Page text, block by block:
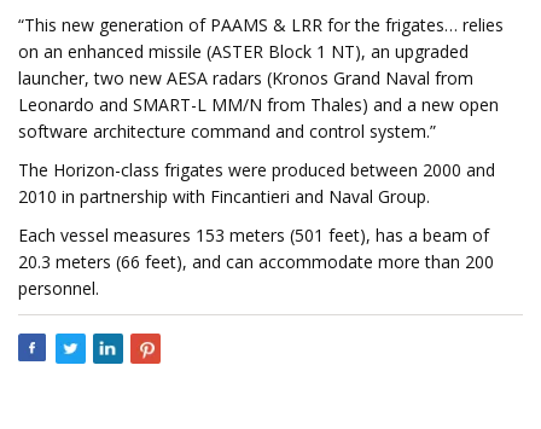
“This new generation of PAAMS & LRR for the frigates… relies
on an enhanced missile (ASTER Block 1 NT), an upgraded
launcher, two new AESA radars (Kronos Grand Naval from
Leonardo and SMART-L MM/N from Thales) and a new open
software architecture command and control system.”
The Horizon-class frigates were produced between 2000 and
2010 in partnership with Fincantieri and Naval Group.
Each vessel measures 153 meters (501 feet), has a beam of
20.3 meters (66 feet), and can accommodate more than 200
personnel.